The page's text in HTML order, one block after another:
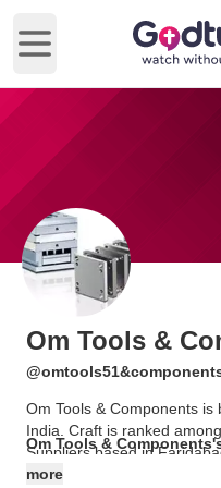
Open main menu
Om Tools &
Om Tools & Components is
India. Craft is ranked
Suppliers based in
was incorporated in the
Om Tools &
more